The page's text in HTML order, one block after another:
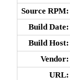
Source RPM:
Build Date:
Build Host:
Vendor:
URL: